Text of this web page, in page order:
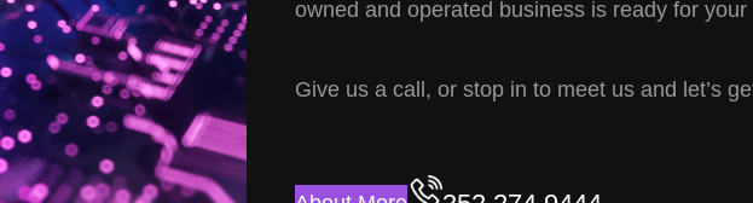
owned and operated business is ready for your
Give us a call, or stop in to meet us and let’s